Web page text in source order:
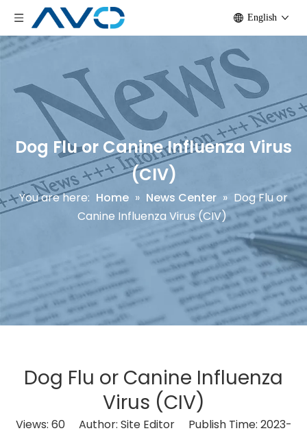
English
Dog Flu or Canine Influenza Virus
(CIV)
You are here: Home » News Center » Dog Flu or
Canine Influenza Virus (CIV)
Dog Flu or Canine Influenza
Virus (CIV)
Views: 60Author: Site Editor Publish Time: 2023-